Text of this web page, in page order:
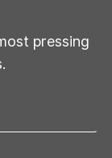
pressing